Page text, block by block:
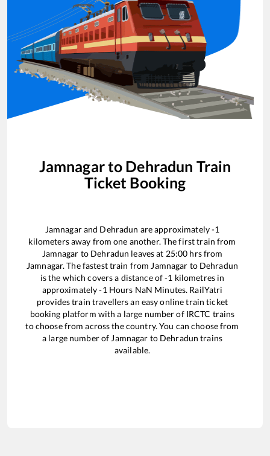
Jamnagarto Dehradun Train
Ticket Booking
Jamnagarand Dehradun are approximately-1
kilometers away from one another. The first train from
Jamnagar to Dehradun leaves at 25:00 hrs from
Jamnagar. The fastest train from Jamnagar to Dehradun
is the which covers a distance of-1 kilometres in
approximately-1 Hours NaN Minutes. RailYatri
provides train travellers an easy online train ticket
booking platform with a large number of IRCTC trains
to choose from across the country. You can choose from
a large number of Jamnagar to Dehradun trains
available.